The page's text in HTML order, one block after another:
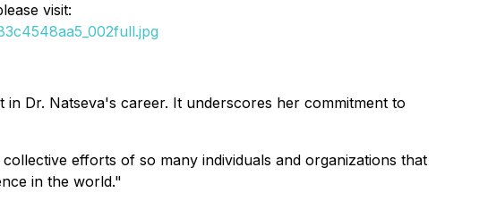
visit:
Dr. Natseva's career. It underscores her commitment to
efforts of so many individuals and organizations that
in the world."